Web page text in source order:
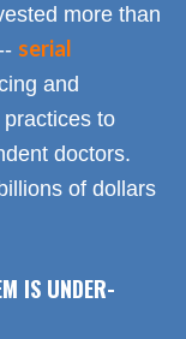
more than
serial
and
to
doctors.
of dollars
IS UNDER-